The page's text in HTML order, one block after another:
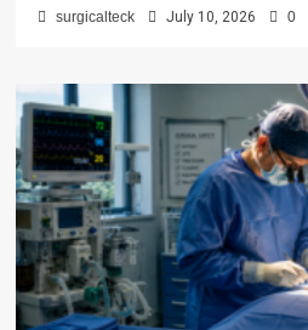
surgicalteck July 10, 2026 0